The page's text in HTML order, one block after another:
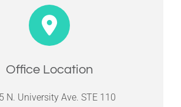
Office Location
N. University Ave. STE 110